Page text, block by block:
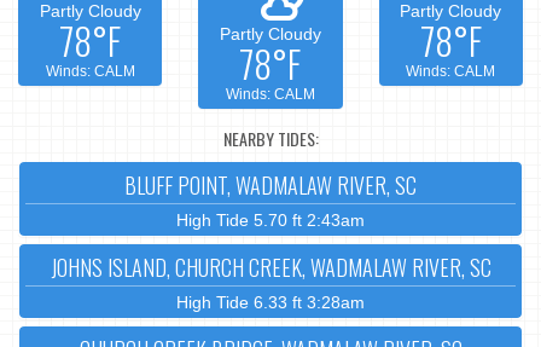
Partly Cloudy
78°F
Winds: CALM
Partly Cloudy
78°F
Winds: CALM
Partly Cloudy
78°F
Winds: CALM
NEARBY TIDES:
BLUFF POINT, WADMALAW RIVER, SC
High Tide 5.70 ft 2:43am
JOHNS ISLAND, CHURCH CREEK, WADMALAW RIVER, SC
High Tide 6.33 ft 3:28am